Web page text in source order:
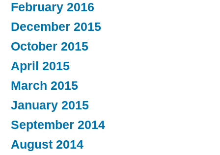
February 2016
December 2015
October 2015
April 2015
March 2015
January 2015
September 2014
August 2014